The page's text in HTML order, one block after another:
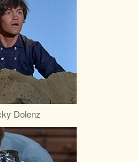
Dolenz